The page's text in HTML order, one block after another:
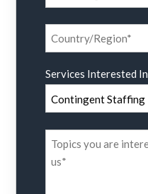
Services Interested In